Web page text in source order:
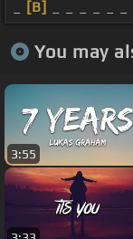
[B]
You may
3:55